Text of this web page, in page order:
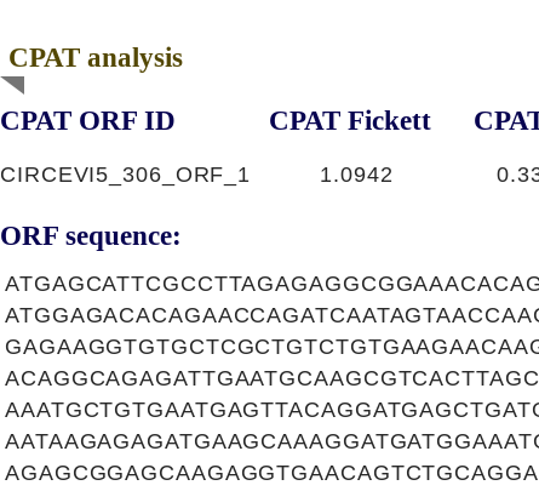
CPAT analysis
CPAT ORF ID CPAT Fickett
CIRCEVI5_306_ORF_1 1.0942
ORF sequence: